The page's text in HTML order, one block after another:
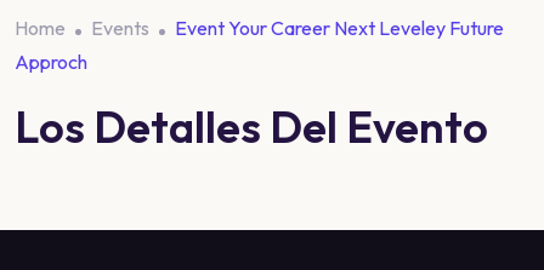
Home Events
Event Your Career Next Leveley Future
Approch
Los Detalles Del Evento